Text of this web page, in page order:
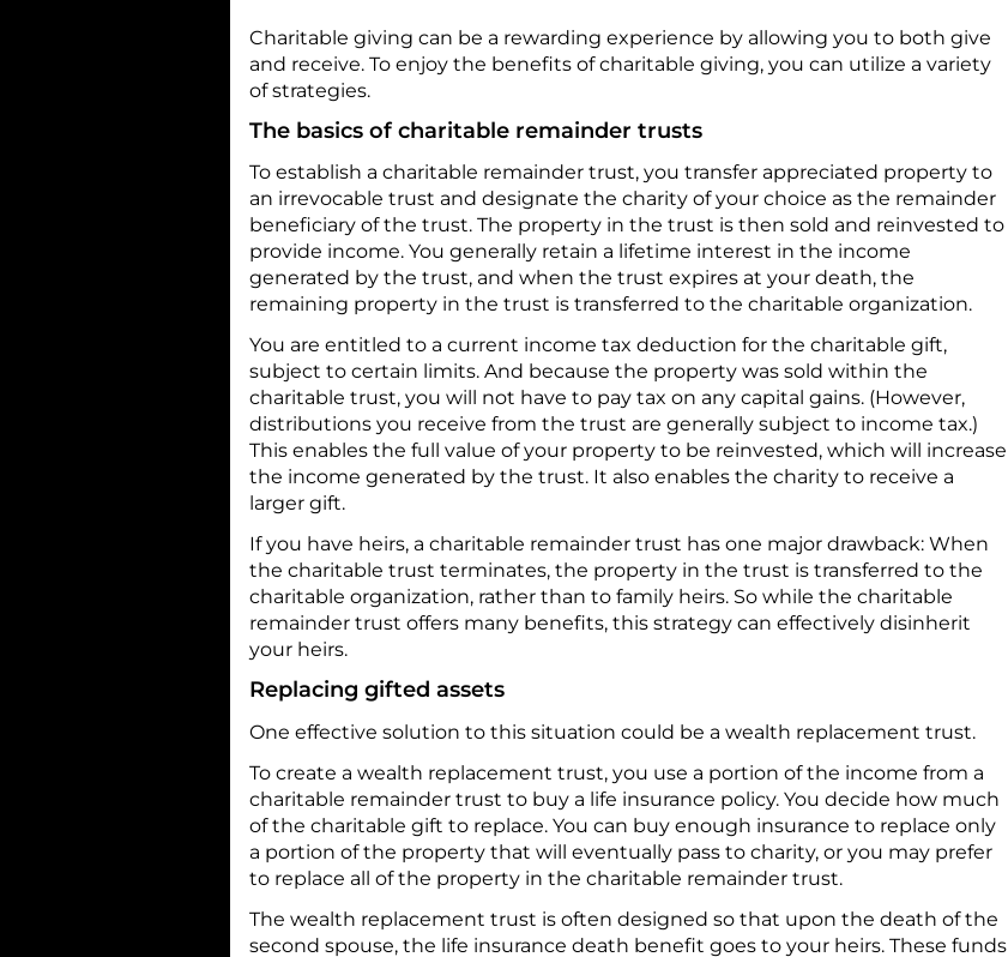
Charitable giving can be a rewarding experience by allowing you to both give
and receive. To enjoy the benefits of charitable giving, you can utilize a variety
of strategies.
The basics of charitable remainder trusts
To establish a charitable remainder trust, you transfer appreciated property to
an irrevocable trust and designate the charity of your choice as the remainder
beneficiary of the trust. The property in the trust is then sold and reinvested to
provide income. You generally retain a lifetime interest in the income
generated by the trust, and when the trust expires at your death, the
remaining property in the trust is transferred to the charitable organization.
You are entitled to a current income tax deduction for the charitable gift,
subject to certain limits. And because the property was sold within the
charitable trust, you will not have to pay tax on any capital gains. (However,
distributions you receive from the trust are generally subject to income tax.)
This enables the full value of your property to be reinvested, which will increase
the income generated by the trust. It also enables the charity to receive a
larger gift.
If you have heirs, a charitable remainder trust has one major drawback: When
the charitable trust terminates, the property in the trust is transferred to the
charitable organization, rather than to family heirs. So while the charitable
remainder trust offers many benefits, this strategy can effectively disinherit
your heirs.
Replacing gifted assets
One effective solution to this situation could be a wealth replacement trust.
To create a wealth replacement trust, you use a portion of the income from a
charitable remainder trust to buy a life insurance policy. You decide how much
of the charitable gift to replace. You can buy enough insurance to replace only
a portion of the property that will eventually pass to charity, or you may prefer
to replace all of the property in the charitable remainder trust.
The wealth replacement trust is often designed so that upon the death of the
second spouse, the life insurance death benefit goes to your heirs. These funds